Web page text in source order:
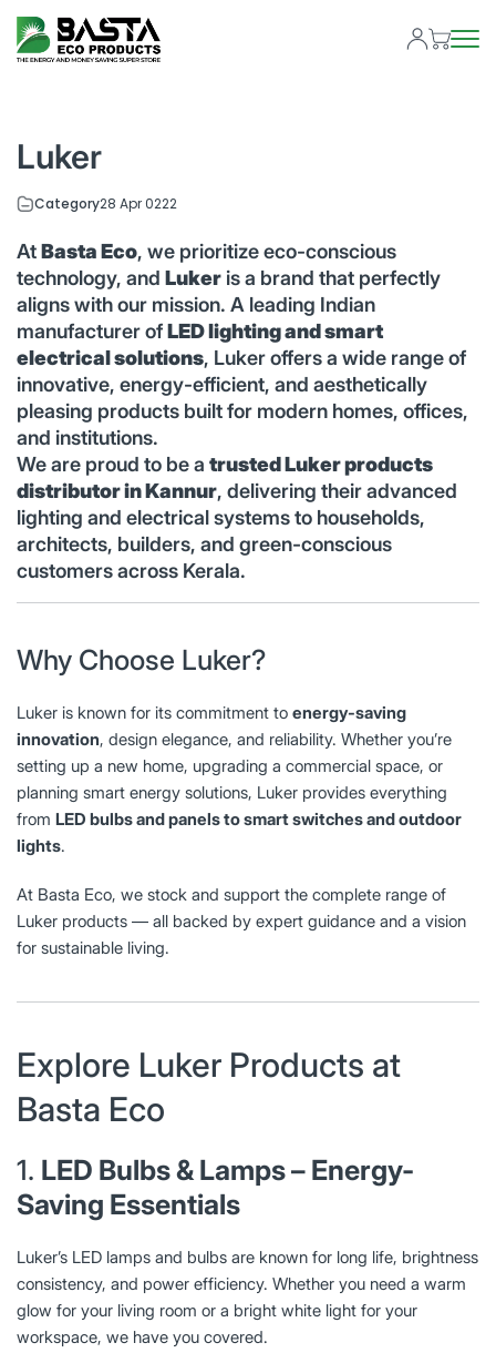
Luker
Category28 Apr 0222
AtBasta Eco, we prioritize eco-conscious
technology, and Luker is a brand that perfectly
aligns with our mission. A leading Indian
manufacturer ofLED lighting and smart
electrical solutions, Luker offers a wide range of
innovative, energy-efficient, and aesthetically
pleasing products built for modern homes, offices,
and institutions.
We are proud to be a trusted Luker products
distributor in Kannur, delivering their advanced
lighting and electrical systems to households,
architects, builders, and green-conscious
customers across Kerala.
Why Choose Luker?
Luker is known for its commitment to energy-saving
innovation, design elegance, and reliability. Whether you’re
setting up a new home, upgrading a commercial space, or
planning smart energy solutions, Luker provides everything
from LED bulbs and panels to smart switches and outdoor
lights.
At Basta Eco, we stock and support the complete range of
Luker products — all backed by expert guidance and a vision
for sustainable living.
Explore Luker Products at
Basta Eco
1. LED Bulbs & Lamps – Energy-
Saving Essentials
Luker’s LED lamps and bulbs are known for long life, brightness
consistency, and power efficiency. Whether you need a warm
glow for your living room or a bright white light for your
workspace, we have you covered.